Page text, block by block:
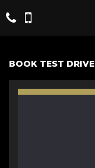
BOOK TEST DRIVE